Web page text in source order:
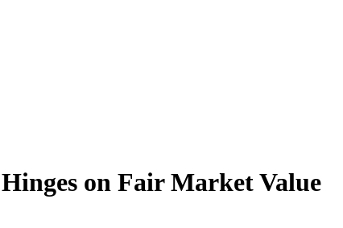
on Fair Market Value